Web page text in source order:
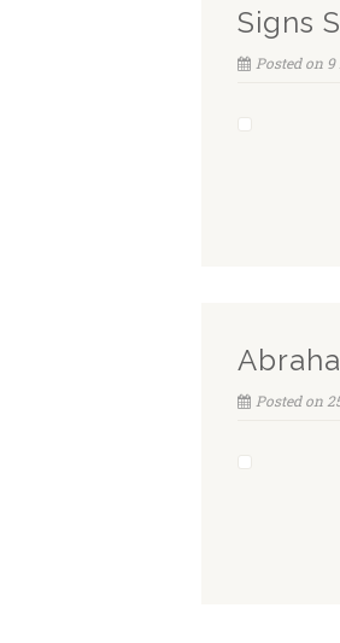
Signs
Posted on
Posted on